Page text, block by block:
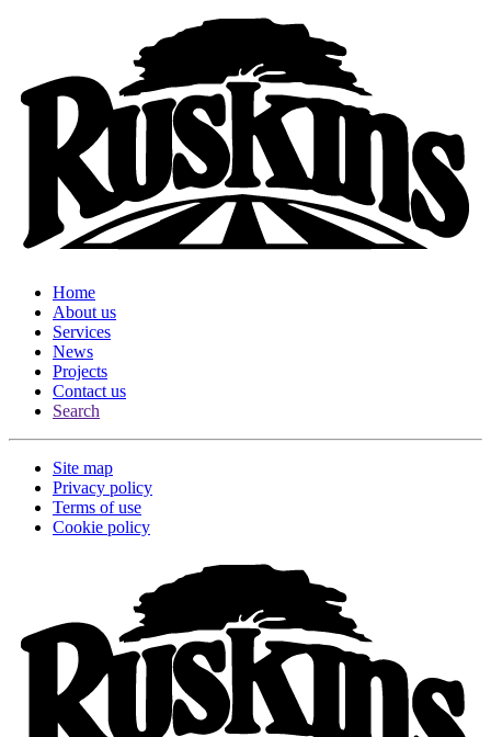
Home
About us
Services
News
Projects
Contact us
Search
Site map
Privacy policy
Terms of use
Cookie policy